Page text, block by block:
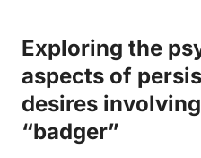
Exploring the​
aspects of
desires
“badger”